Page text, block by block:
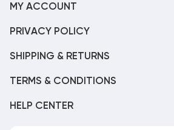
MY ACCOUNT
PRIVACY POLICY
SHIPPING & RETURNS
TERMS & CONDITIONS
HELP CENTER